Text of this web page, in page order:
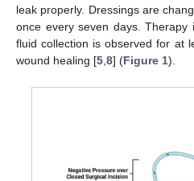
leak properly. Dressings are
once every seven days. Therapy
fluid collection is observed for at
wound healing [5 8] (Figure 1).